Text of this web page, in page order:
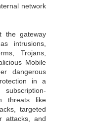
network
the gateway
intrusions,
Trojans,
Mobile
dangerous
in a
threats like
targeted
attacks, and